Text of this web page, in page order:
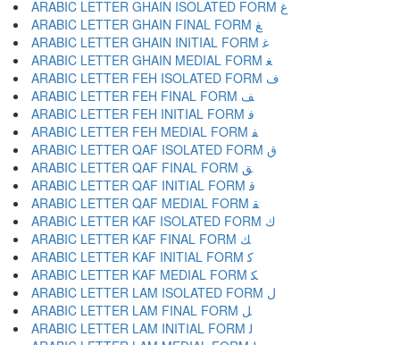
ARABIC LETTER GHAIN ISOLATED FORM ﻍ
ARABIC LETTER GHAIN FINAL FORM ﻎ
ARABIC LETTER GHAIN INITIAL FORM ﻏ
ARABIC LETTER GHAIN MEDIAL FORM ﻐ
ARABIC LETTER FEH ISOLATED FORM ﻑ
ARABIC LETTER FEH FINAL FORM ﻒ
ARABIC LETTER FEH INITIAL FORM ﻓ
ARABIC LETTER FEH MEDIAL FORM ﻔ
ARABIC LETTER QAF ISOLATED FORM ﻕ
ARABIC LETTER QAF FINAL FORM ﻖ
ARABIC LETTER QAF INITIAL FORM ﻗ
ARABIC LETTER QAF MEDIAL FORM ﻘ
ARABIC LETTER KAF ISOLATED FORM ﻙ
ARABIC LETTER KAF FINAL FORM ﻚ
ARABIC LETTER KAF INITIAL FORM ﻛ
ARABIC LETTER KAF MEDIAL FORM ﻜ
ARABIC LETTER LAM ISOLATED FORM ﻝ
ARABIC LETTER LAM FINAL FORM ﻞ
ARABIC LETTER LAM INITIAL FORM ﻟ